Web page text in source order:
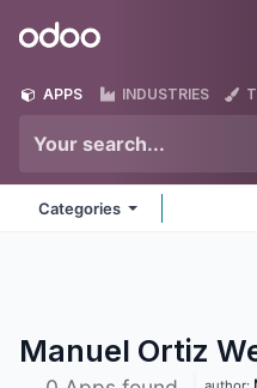
Odoo
APPS INDUSTRIES
Categories
Manuel Ortiz